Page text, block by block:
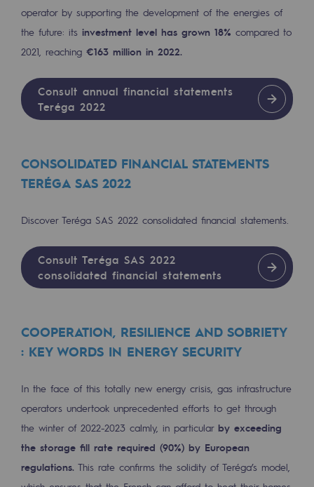
Social and regional responsibility
Social and regional responsibility
Energiz Mouv
Energiz Mouv
Regional
Regional
Commitments to the territories
Social
Social
Inclusion
Quality of life and work conditions
Safety
Safety
PARI 2035, the safety program
operator by supporting the development of the energies of
the future: its investment level has grown 18% compared to
2021, reaching €163 million in 2022.
Consult annual financial statements
Teréga 2022
CONSOLIDATED FINANCIAL STATEMENTS
TERÉGA SAS 2022
Discover Teréga SAS 2022 consolidated financial statements.
Consult Teréga SAS 2022
consolidated financial statements
COOPERATION, RESILIENCE AND SOBRIETY
: KEY WORDS IN ENERGY SECURITY
In the face of this totally new energy crisis, gas infrastructure
operators undertook unprecedented efforts to get through
the winter of 2022-2023 calmly, in particular by exceeding
the storage fill rate required (90%) by European
regulations. This rate confirms the solidity of Teréga’s model,